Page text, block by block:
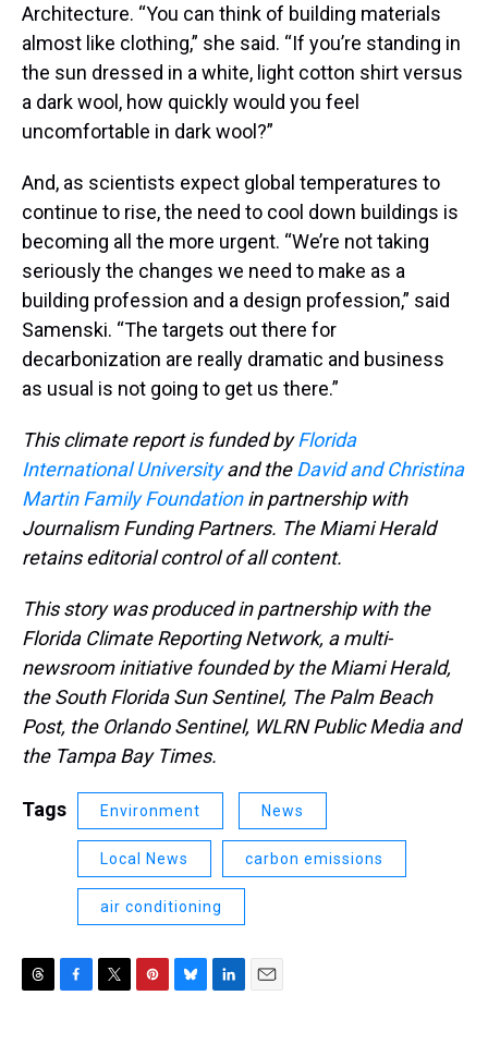
Architecture. “You can think of building materials
almost like clothing,” she said. “If you’re standing in
the sun dressed in a white, light cotton shirt versus
a dark wool, how quickly would you feel
uncomfortable in dark wool?”
And, as scientists expect global temperatures to
continue to rise, the need to cool down buildings is
becoming all the more urgent. “We’re not taking
seriously the changes we need to make as a
building profession and a design profession,” said
Samenski. “The targets out there for
decarbonization are really dramatic and business
as usual is not going to get us there.”
This climate report is funded byFlorida
International Universityand theDavid and Christina
Martin Family Foundationin partnership with
Journalism Funding Partners. The Miami Herald
retains editorial control of all content.
This story was produced in partnership with the
Florida Climate Reporting Network, a multi-
newsroom initiative founded by the Miami Herald,
the South Florida Sun Sentinel, The Palm Beach
Post, the Orlando Sentinel, WLRN Public Media and
the Tampa Bay Times.
Tags Environment News
Local News carbon emissions
air conditioning